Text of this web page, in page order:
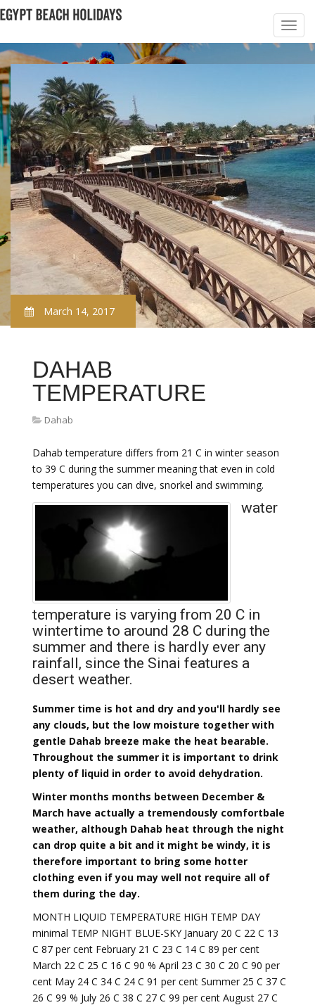
March 14, 2017
DAHAB
TEMPERATURE
Dahab
Dahab temperature differs from 21 C in winter season
to 39 C during the summer meaning that even in cold
temperatures you can dive, snorkel and swimming.
water
temperature is varying from 20 C in
wintertime to around 28 C during the
summer and there is hardly ever any
rainfall, since the Sinai features a
desert weather.
Summer time is hot and dry and you'll hardly see
any clouds, but the low moisture together with
gentle Dahab breeze make the heat bearable.
Throughout the summer it is important to drink
plenty of liquid in order to avoid dehydration.
Winter months months between December &
March have actually a tremendously comfortbale
weather, although Dahab heat through the night
can drop quite a bit and it might be windy, it is
therefore important to bring some hotter
clothing even if you may well not require all of
them during the day.
MONTH LIQUID TEMPERATURE HIGH TEMP DAY
minimal TEMP NIGHT BLUE-SKY January 20 C 22 C 13
C 87 per cent February 21 C 23 C 14 C 89 per cent
March 22 C 25 C 16 C 90 % April 23 C 30 C 20 C 90 per
cent May 24 C 34 C 24 C 91 per cent Summer 25 C 37 C
26 C 99 % July 26 C 38 C 27 C 99 per cent August 27 C